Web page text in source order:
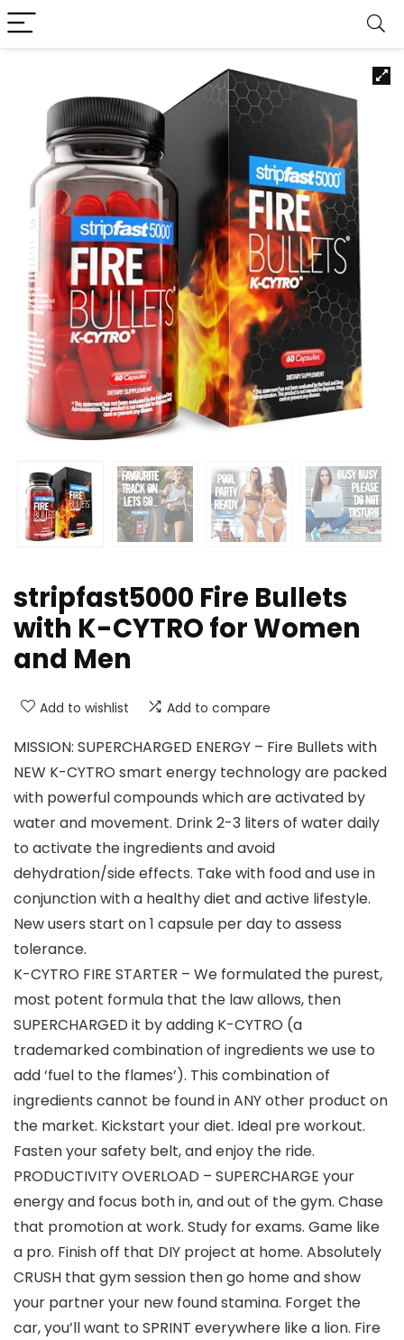
stripfast5000 Fire Bullets
with K-CYTRO for Women
and Men
Add to wishlist Add to compare
MISSION: SUPERCHARGED ENERGY – Fire Bullets with
NEW K-CYTRO smart energy technology are packed
with powerful compounds which are activated by
water and movement. Drink 2-3 liters of water daily
to activate the ingredients and avoid
dehydration/side effects. Take with food and use in
conjunction with a healthy diet and active lifestyle.
New users start on 1 capsule per day to assess
tolerance.
K-CYTRO FIRE STARTER – We formulated the purest,
most potent formula that the law allows, then
SUPERCHARGED it by adding K-CYTRO (a
trademarked combination of ingredients we use to
add ‘fuel to the flames’). This combination of
ingredients cannot be found in ANY other product on
the market. Kickstart your diet. Ideal pre workout.
Fasten your safety belt, and enjoy the ride.
PRODUCTIVITY OVERLOAD – SUPERCHARGE your
energy and focus both in, and out of the gym. Chase
that promotion at work. Study for exams. Game like
a pro. Finish off that DIY project at home. Absolutely
CRUSH that gym session then go home and show
your partner your new found stamina. Forget the
car, you’ll want to SPRINT everywhere like a lion. Fire